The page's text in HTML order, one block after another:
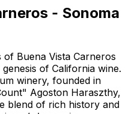
- Sonoma
Buena Vista Carneros
of California wine.
winery, founded in
Agoston Haraszthy,
blend of rich history and